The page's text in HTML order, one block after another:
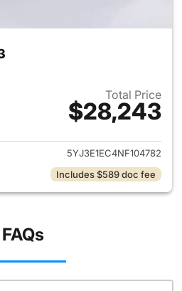
Total Price
$28,243
View details for 2022 Tesla
5YJ3E1EC4NF104782
Includes $589 doc fee
FAQs